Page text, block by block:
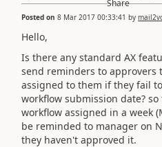
Posted on 8 Mar 2017 00:33:41 by
Hello,
Is there any standard AX
send reminders to approvers
assigned to them if they fail
workflow submission date?
workflow assigned in a week
be reminded to manager on
they haven't approved it.